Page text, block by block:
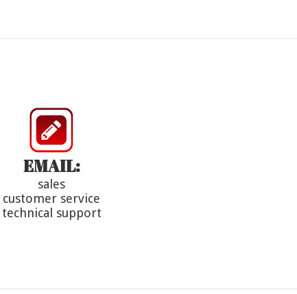
EMAIL:
sales
customer service
technical support